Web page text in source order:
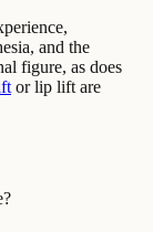
and the
figure, as does
or lip lift are